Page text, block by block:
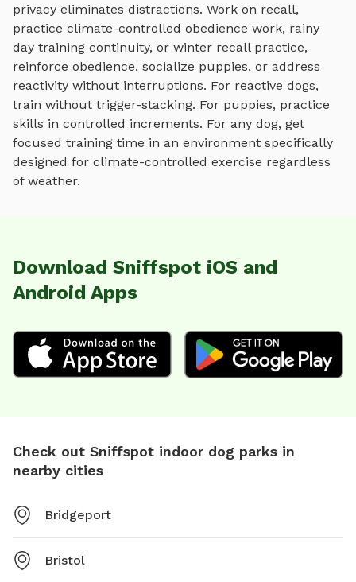
privacy eliminates distractions. Work on recall,
practice climate-controlled obedience work, rainy
day training continuity, or winter recall practice,
reinforce obedience, socialize puppies, or address
reactivity without interruptions. For reactive dogs,
train without trigger-stacking. For puppies, practice
skills in controlled increments. For any dog, get
focused training time in an environment specifically
designed for climate-controlled exercise regardless
of weather.
Download Sniffspot iOS and
Android Apps
Check out Sniffspot indoor dog parks in
nearby cities
Bridgeport
Bristol